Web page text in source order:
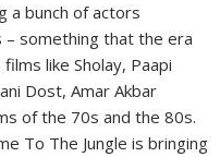
a bunch of actors
something that the era
like Sholay, Paapi
Dost, Amar Akbar
of the 70s and the 80s.
To The Jungle is bringing